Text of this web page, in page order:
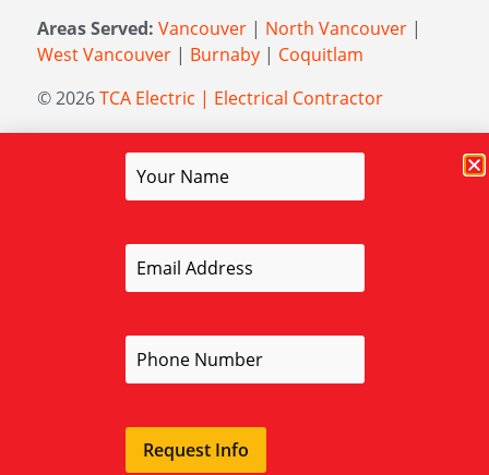
Areas Served: Vancouver | North Vancouver |
West Vancouver | Burnaby | Coquitlam
© 2026TCA Electric | Electrical Contractor
Elevation Marketing
Request Info